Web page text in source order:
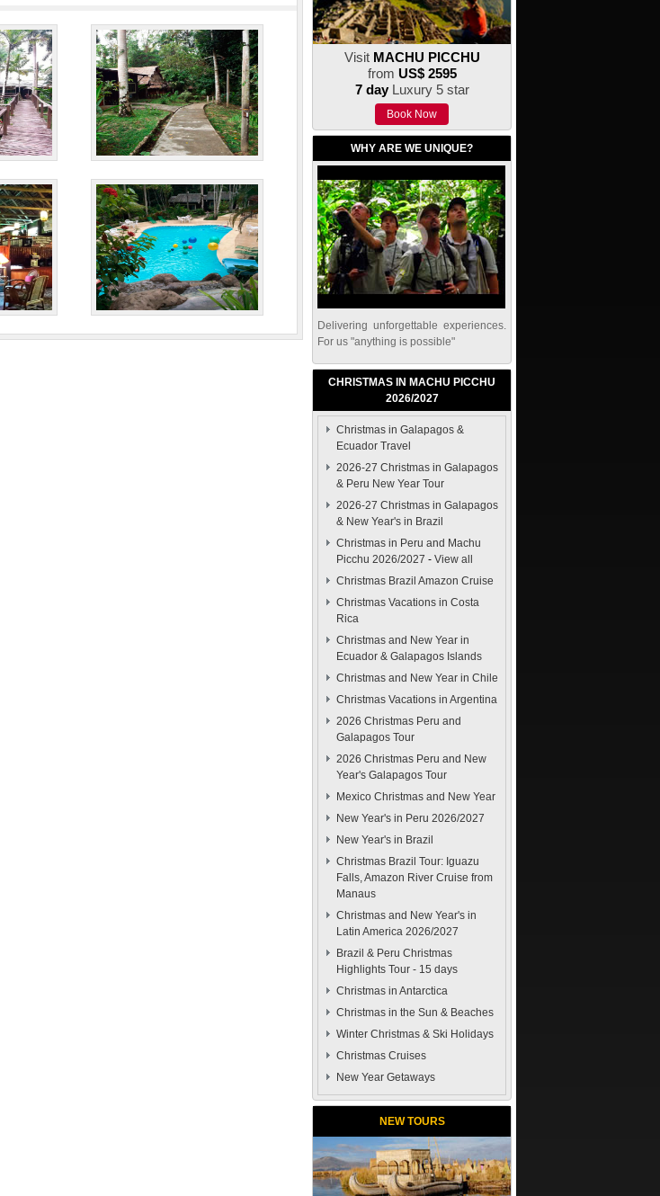
Visit MACHU PICCHU
from US$ 2595
7 dayLuxury 5 star
Book Now
WHY ARE WE UNIQUE?
Delivering unforgettable experiences.
For us "anything is possible"
CHRISTMAS IN MACHU PICCHU
2026/2027
Christmas in Galapagos &
Ecuador Travel
2026-27 Christmas in Galapagos
& Peru New Year Tour
2026-27 Christmas in Galapagos
& New Year's in Brazil
Christmas in Peru and Machu
Picchu 2026/2027 - View all
Christmas Brazil Amazon Cruise
Christmas Vacations in Costa
Rica
Christmas and New Year in
Ecuador & Galapagos Islands
Christmas and New Year in Chile
Christmas Vacations in Argentina
2026 Christmas Peru and
Galapagos Tour
2026 Christmas Peru and New
Year's Galapagos Tour
Mexico Christmas and New Year
New Year's in Peru 2026/2027
New Year's in Brazil
Christmas Brazil Tour: Iguazu
Falls, Amazon River Cruise from
Manaus
Christmas and New Year's in
Latin America 2026/2027
Brazil & Peru Christmas
Highlights Tour - 15 days
Christmas in Antarctica
Christmas in the Sun & Beaches
Winter Christmas & Ski Holidays
Christmas Cruises
New Year Getaways
NEW TOURS